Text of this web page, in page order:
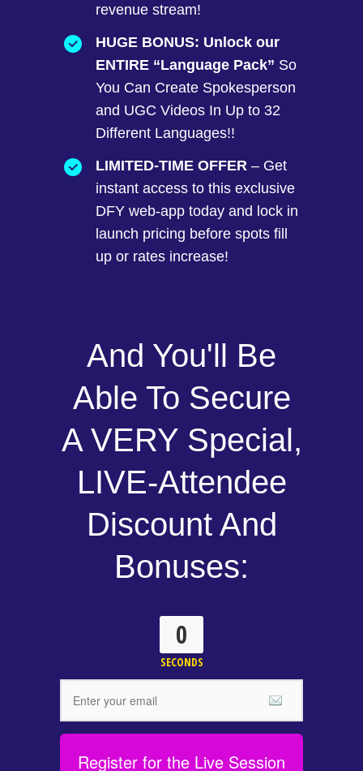
revenue stream!
HUGE BONUS: Unlock our
ENTIRE “Language Pack” So
You Can Create Spokesperson
and UGC Videos In Up to 32
Different Languages!!
LIMITED-TIME OFFER – Get
instant access to this exclusive
DFY web-app today and lock in
launch pricing before spots fill
up or rates increase!
And You'll Be
Able To Secure
A VERY Special,
LIVE-Attendee
Discount And
Bonuses:
0
SECONDS
Register for the Live Session